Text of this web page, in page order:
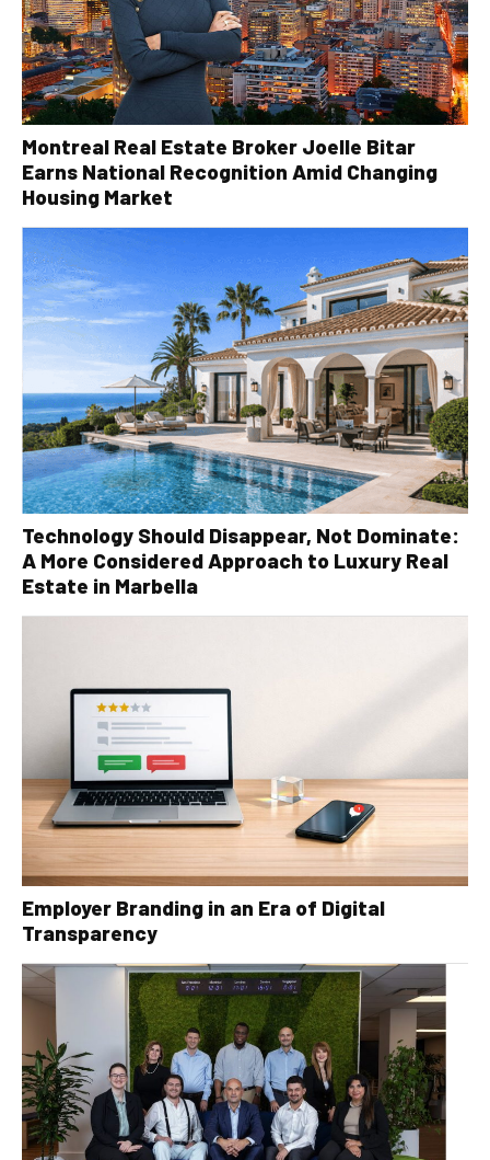
Montreal Real Estate Broker Joelle Bitar
Earns National Recognition Amid Changing
Housing Market
Technology Should Disappear, Not Dominate:
A More Considered Approach to Luxury Real
Estate in Marbella
Employer Branding in an Era of Digital
Transparency